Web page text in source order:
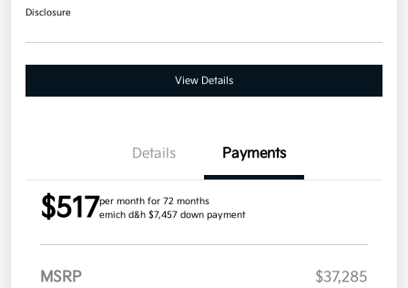
Disclosure
View Details
Details Payments
$517per month for 72 months
emich d&h $7,457 down payment
MSRP
$37,285